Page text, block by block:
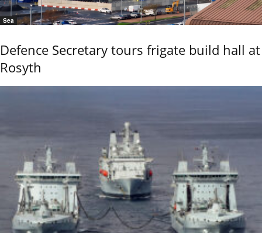
Sea
Defence Secretary tours frigate build hall at
Rosyth